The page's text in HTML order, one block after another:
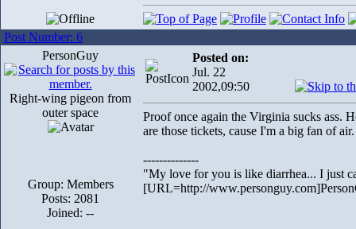
Post Number: 6
PersonGuy
Right-wing pigeon from
outer space
Group: Members
Posts: 2081
Joined: --
Posted on:
Jul. 22
2002,09:50
Proof once again the Virginia sucks ass.
are those tickets, cause I'm a big fan of air.
--------------
"My love for you is like diarrhea... I just
[URL=http://